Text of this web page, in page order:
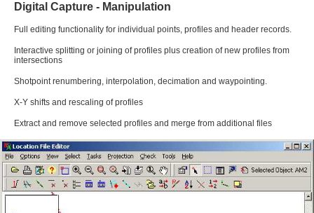
Digital Capture - Manipulation
Full editing functionality for individual points, profiles and header records.
Interactive splitting or joining of profiles plus creation of new profiles from
intersections
Shotpoint renumbering, interpolation, decimation and waypointing.
X-Y shifts and rescaling of profiles
Extract and remove selected profiles and merge from additional files